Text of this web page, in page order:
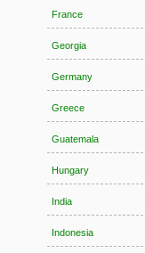
France
Georgia
Germany
Greece
Guatemala
Hungary
India
Indonesia